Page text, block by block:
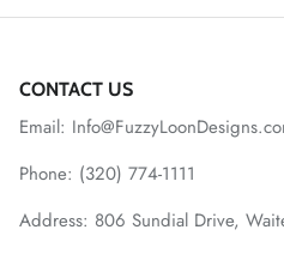
CONTACT US
Email:
Phone: (320) 774-1111
Address: 806 Sundial Drive,